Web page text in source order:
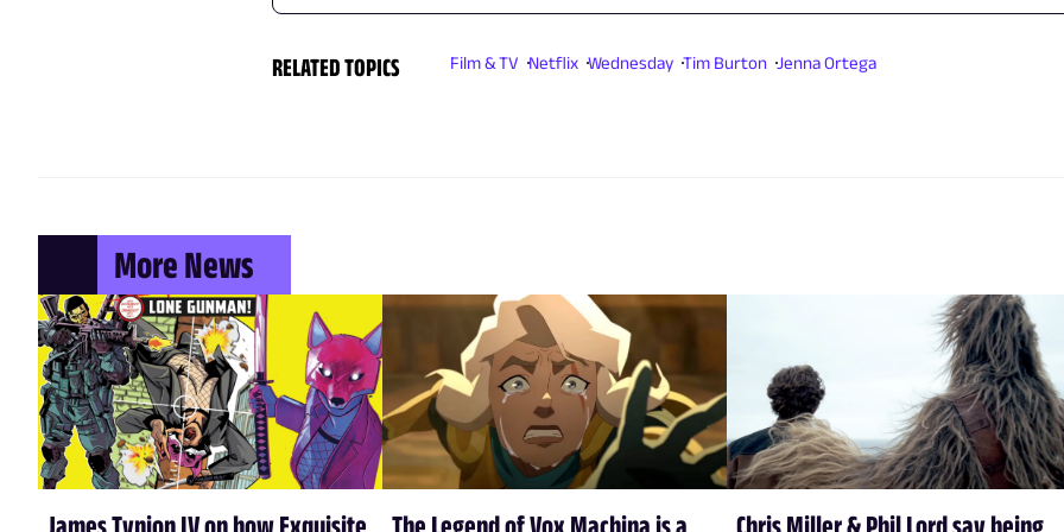
RELATED TOPICS Film & TV Netflix Wednesday Tim Burton Jenna Ortega
More News